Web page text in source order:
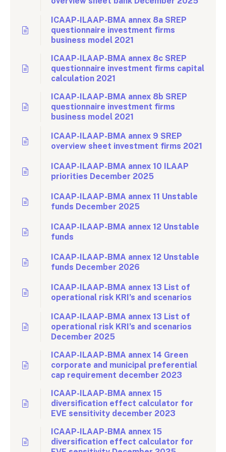
ICAAP-ILAAP-BMA annex 8a SREP
questionnaire investment firms
business model 2021
ICAAP-ILAAP-BMA annex 8c SREP
questionnaire investment firms capital
calculation 2021
ICAAP-ILAAP-BMA annex 8b SREP
questionnaire investment firms
business model 2021
ICAAP-ILAAP-BMA annex 9 SREP
overview sheet investment firms 2021
ICAAP-ILAAP-BMA annex 10 ILAAP
priorities December 2025
ICAAP-ILAAP-BMA annex 11 Unstable
funds December 2025
ICAAP-ILAAP-BMA annex 12 Unstable
funds
ICAAP-ILAAP-BMA annex 12 Unstable
funds December 2026
ICAAP-ILAAP-BMA annex 13 List of
operational risk KRI’s and scenarios
ICAAP-ILAAP-BMA annex 13 List of
operational risk KRI’s and scenarios
December 2025
ICAAP-ILAAP-BMA annex 14 Green
corporate and municipal preferential
cap requirement december 2023
ICAAP-ILAAP-BMA annex 15
diversification effect calculator for
EVE sensitivity december 2023
ICAAP-ILAAP-BMA annex 15
diversification effect calculator for